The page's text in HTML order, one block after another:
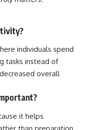
individuals spend
tasks instead of
overall
it helps